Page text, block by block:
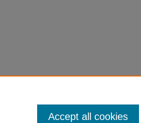
Accept all cookies